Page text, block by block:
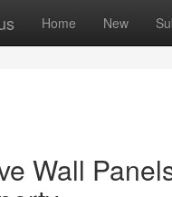
Home New
Wall